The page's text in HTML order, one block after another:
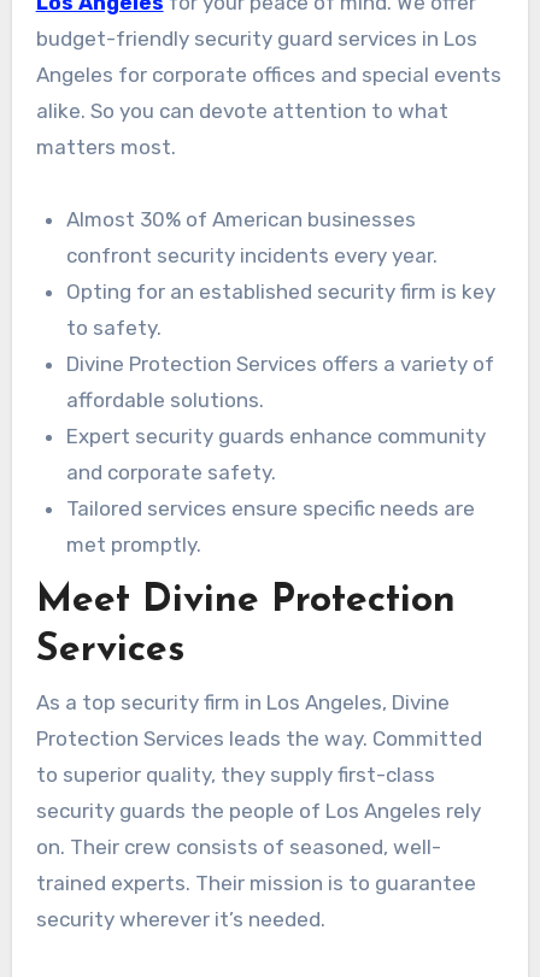
budget-friendly security guard services in Los
Angeles for corporate offices and special events
alike. So you can devote attention to what
matters most.
Almost 30% of American businesses
confront security incidents every year.
Opting for an established security firm is key
to safety.
Divine Protection Services offers a variety of
affordable solutions.
Expert security guards enhance community
and corporate safety.
Tailored services ensure specific needs are
met promptly.
Meet Divine Protection
Services
As a top security firm in Los Angeles, Divine
Protection Services leads the way. Committed
to superior quality, they supply first-class
security guards the people of Los Angeles rely
on. Their crew consists of seasoned, well-
trained experts. Their mission is to guarantee
security wherever it’s needed.